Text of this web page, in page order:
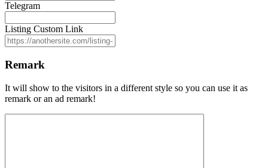
Telegram
Listing Custom Link
Remark
It will show to the visitors in a different style so you can use it as
remark or an ad remark!